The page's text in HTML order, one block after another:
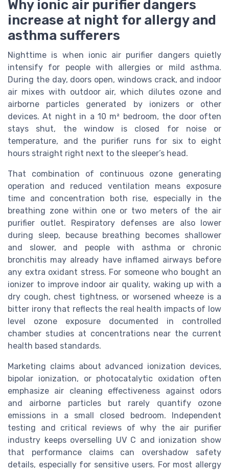
Why ionic air purifier dangers
increase at night for allergy and
asthma sufferers
Nighttime is when ionic air purifier dangers quietly
intensify for people with allergies or mild asthma.
During the day, doors open, windows crack, and indoor
air mixes with outdoor air, which dilutes ozone and
airborne particles generated by ionizers or other
devices. At night in a 10 m² bedroom, the door often
stays shut, the window is closed for noise or
temperature, and the purifier runs for six to eight
hours straight right next to the sleeper’s head.
That combination of continuous ozone generating
operation and reduced ventilation means exposure
time and concentration both rise, especially in the
breathing zone within one or two meters of the air
purifier outlet. Respiratory defenses are also lower
during sleep, because breathing becomes shallower
and slower, and people with asthma or chronic
bronchitis may already have inflamed airways before
any extra oxidant stress. For someone who bought an
ionizer to improve indoor air quality, waking up with a
dry cough, chest tightness, or worsened wheeze is a
bitter irony that reflects the real health impacts of low
level ozone exposure documented in controlled
chamber studies at concentrations near the current
health based standards.
Marketing claims about advanced ionization devices,
bipolar ionization, or photocatalytic oxidation often
emphasize air cleaning effectiveness against odors
and airborne particles but rarely quantify ozone
emissions in a small closed bedroom. Independent
testing and critical reviews of why the air purifier
industry keeps overselling UV C and ionization show
that performance claims can overshadow safety
details, especially for sensitive users. For most allergy